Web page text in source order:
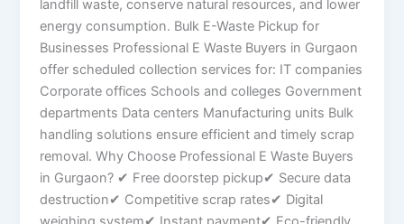
landfill waste, conserve natural resources, and lower
energy consumption. Bulk E-Waste Pickup for
Businesses Professional E Waste Buyers in Gurgaon
offer scheduled collection services for: IT companies
Corporate offices Schools and colleges Government
departments Data centers Manufacturing units Bulk
handling solutions ensure efficient and timely scrap
removal. Why Choose Professional E Waste Buyers
in Gurgaon? ✔ Free doorstep pickup✔ Secure data
destruction✔ Competitive scrap rates✔ Digital